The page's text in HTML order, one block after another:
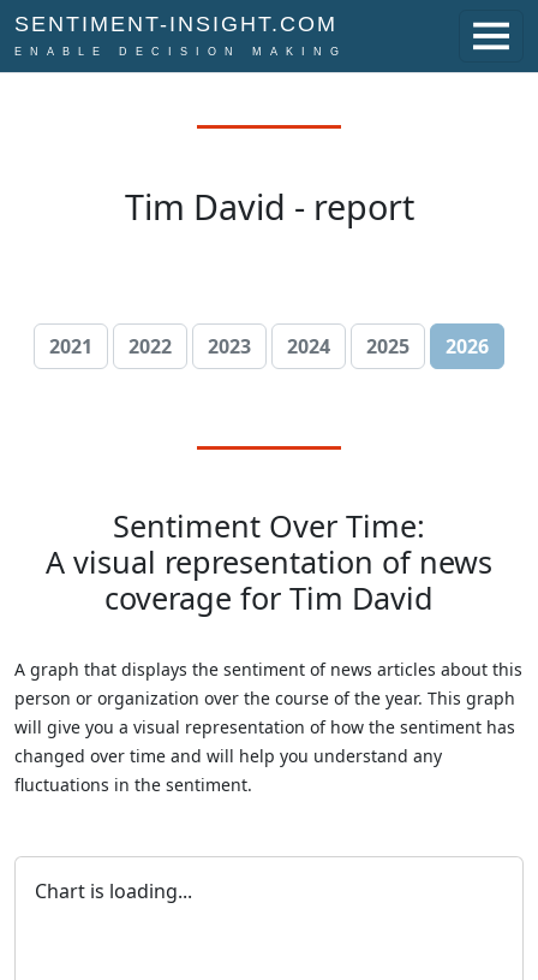
SENTIMENT-INSIGHT.COM
ENABLE DECISION MAKING
Tim David - report
2021 2022 2023 2024 2025 2026
Sentiment Over Time:
A visual representation of news
coverage for Tim David
A graph that displays the sentiment of news articles about this
person or organization over the course of the year. This graph
will give you a visual representation of how the sentiment has
changed over time and will help you understand any
fluctuations in the sentiment.
Chart is loading...